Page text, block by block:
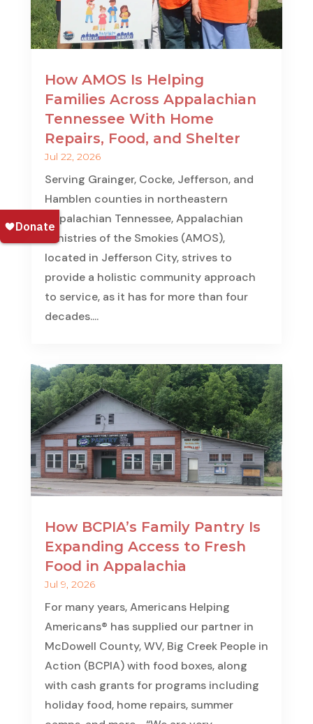
How AMOS Is Helping
Families Across Appalachian
Tennessee With Home
Repairs, Food, and Shelter
Jul 22, 2026
Serving Grainger, Cocke, Jefferson, and
Hamblen counties in northeastern
Appalachian Tennessee, Appalachian
Ministries of the Smokies (AMOS),
located in Jefferson City, strives to
provide a holistic community approach
to service, as it has for more than four
decades....
How BCPIA’s Family Pantry Is
Expanding Access to Fresh
Food in Appalachia
Jul 9, 2026
For many years, Americans Helping
Americans® has supplied our partner in
McDowell County, WV, Big Creek People in
Action (BCPIA) with food boxes, along
with cash grants for programs including
holiday food, home repairs, summer